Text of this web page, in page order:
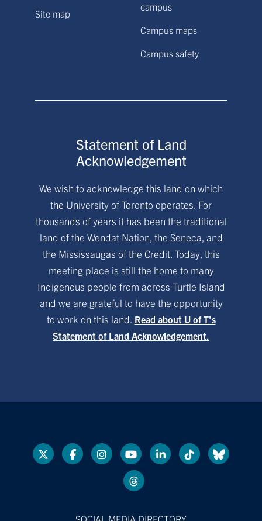
Site map
campus
Campus maps
Campus safety
Statement of Land
Acknowledgement
We wish to acknowledge this land on which
the University of Toronto operates. For
thousands of years it has been the traditional
land of the Wendat Nation, the Seneca, and
the Mississaugas of the Credit. Today, this
meeting place is still the home to many
Indigenous people from across Turtle Island
and we are grateful to have the opportunity
to work on this land. Read about U of T’s
Statement of Land Acknowledgement.